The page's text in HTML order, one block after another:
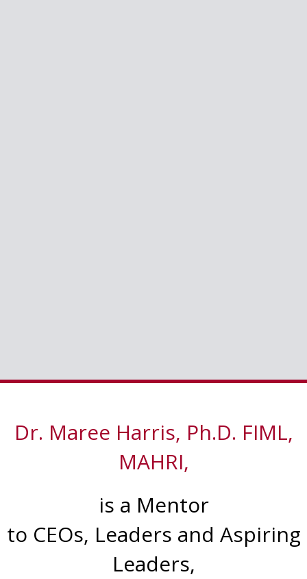
Dr. Maree Harris, Ph.D. FIML,
MAHRI,
is a Mentor
to CEOs, Leaders and Aspiring
Leaders,